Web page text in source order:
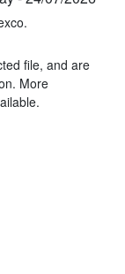
file, and are
More